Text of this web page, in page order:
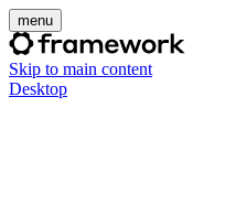
menu
Skip to main content
Desktop